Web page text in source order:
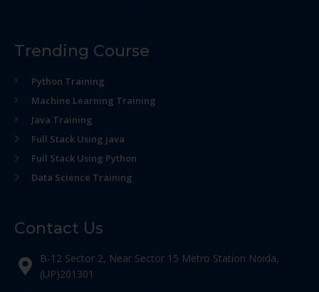
Trending Course
Python Training
Machine Learning Training
Java Training
Full Stack Using java
Full Stack Using Python
Data Science Training
Contact Us
B-12 Sector 2, Near Sector 15 Metro Station Noida,
(UP)201301